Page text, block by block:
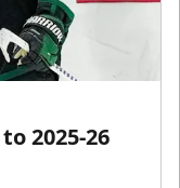
2025-26